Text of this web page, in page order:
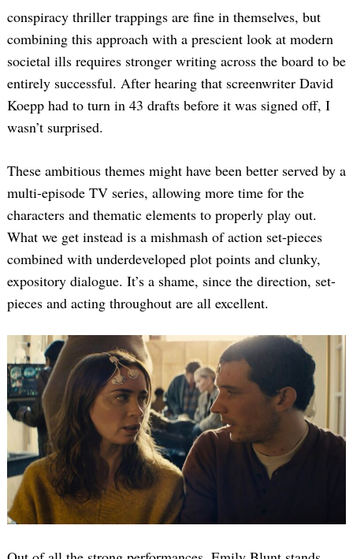
conspiracy thriller trappings are fine in themselves, but
combining this approach with a prescient look at modern
societal ills requires stronger writing across the board to be
entirely successful. After hearing that screenwriter David
Koepp had to turn in 43 drafts before it was signed off, I
wasn’t surprised.
These ambitious themes might have been better served by a
multi-episode TV series, allowing more time for the
characters and thematic elements to properly play out.
What we get instead is a mishmash of action set-pieces
combined with underdeveloped plot points and clunky,
expository dialogue. It’s a shame, since the direction, set-
pieces and acting throughout are all excellent.